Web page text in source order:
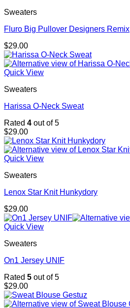
Sweaters
Fluro Big Pullover Designers Remix
$29.00
Quick View
Sweaters
Harissa O-Neck Sweat
Rated 4 out of 5
$29.00
Quick View
Sweaters
Lenox Star Knit Hunkydory
$29.00
Quick View
Sweaters
On1 Jersey UNIF
Rated 5 out of 5
$29.00